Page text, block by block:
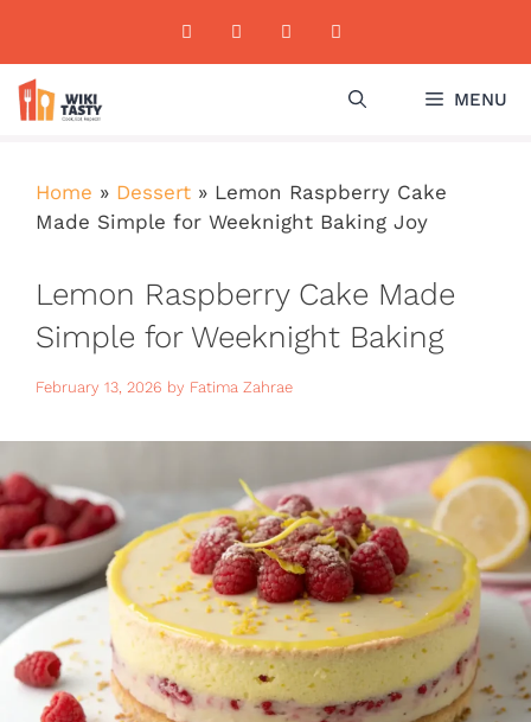
content
MENU
Home » Dessert » Lemon Raspberry Cake
Made Simple for Weeknight Baking Joy
Lemon Raspberry Cake Made
Simple for Weeknight Baking
Joy
February 13, 2026 by Fatima Zahrae